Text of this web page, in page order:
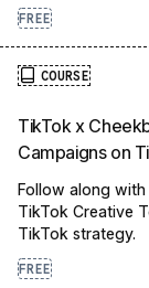
FREE
COURSE
TikTok x Cheekbone
Campaigns on
Follow along with
TikTok Creative
TikTok strategy.
FREE